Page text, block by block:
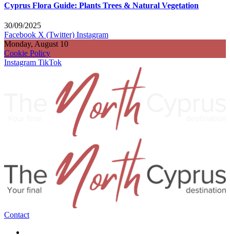
Cyprus Flora Guide: Plants Trees & Natural Vegetation
30/09/2025
Facebook X (Twitter) Instagram
Monday, August 10
Cookie Policy
Instagram TikTok
Contact